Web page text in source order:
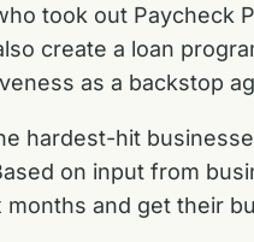
took out Paycheck
create a loan
as a backstop
hardest-hit
on input from
and get their